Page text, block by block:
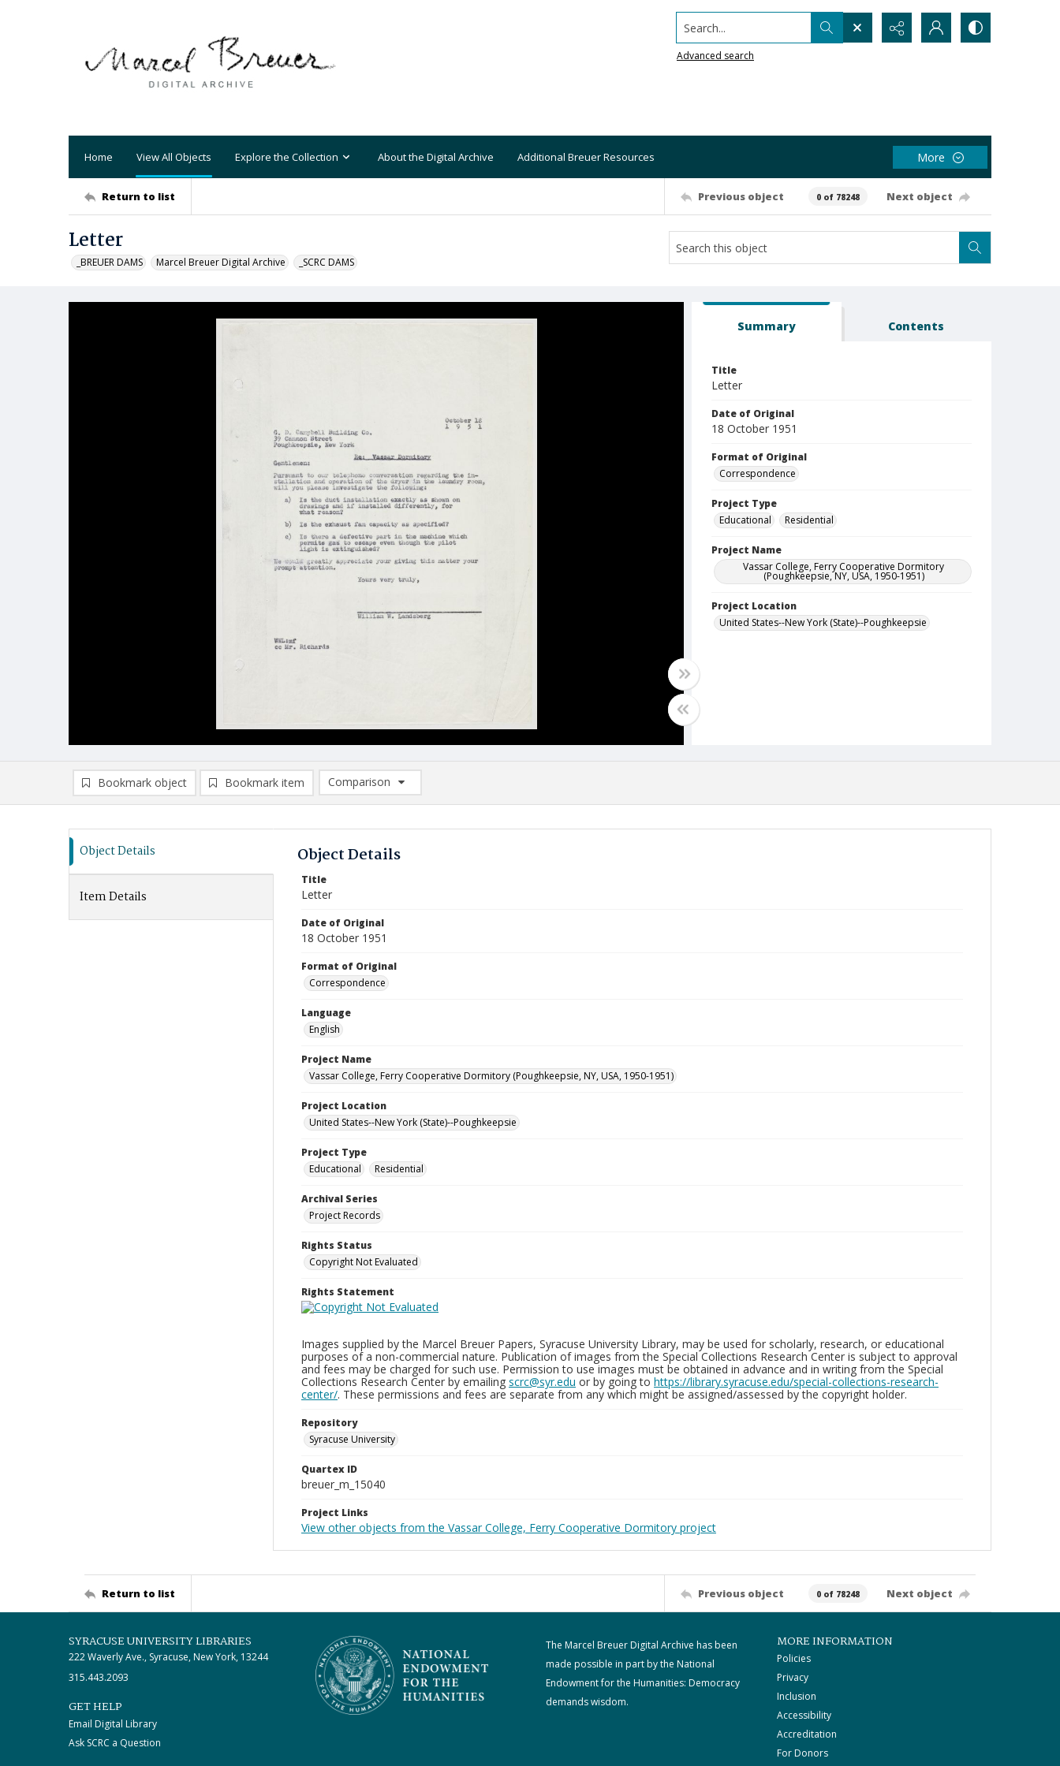
Search...
Advanced search
Home View All Objects Explore the Collection About the Digital Archive Additional Breuer Resources More
Return to list Previous object 0 of 78248 Next object
Letter
_BREUER DAMS Marcel Breuer Digital Archive _SCRC DAMS
Summary Contents
Title
Letter
Date of Original
18 October 1951
Format of Original
Correspondence
Project Type
Educational
Residential
Project Name
Vassar College, Ferry Cooperative Dormitory
(Poughkeepsie, NY, USA, 1950-1951)
Project Location
United States--New York (State)--Poughkeepsie
Bookmark object Bookmark item
Comparison
Comparison List: (0/2)
Object Details
Item Details
Object Details
Title
Letter
Date of Original
18 October 1951
Format of Original
Correspondence
Language
English
Project Name
Vassar College, Ferry Cooperative Dormitory (Poughkeepsie, NY, USA, 1950-1951)
Project Location
United States--New York (State)--Poughkeepsie
Project Type
Educational
Residential
Archival Series
Project Records
Rights Status
Copyright Not Evaluated
Rights Statement
Images supplied by the Marcel Breuer Papers, Syracuse University Library, may be used for scholarly, research, or educational
purposes of a non-commercial nature. Publication of images from the Special Collections Research Center is subject to approval
and fees may be charged for such use. Permission to use images must be obtained in advance and in writing from the Special
Collections Research Center by emailing scrc@syr.edu or by going to https://library.syracuse.edu/special-collections-research-
center/. These permissions and fees are separate from any which might be assigned/assessed by the copyright holder.
Repository
Syracuse University
Quartex ID
breuer_m_15040
Project Links
View other objects from the Vassar College, Ferry Cooperative Dormitory project
Return to list Previous object 0 of 78248 Next object
SYRACUSE UNIVERSITY LIBRARIES
222 Waverly Ave., Syracuse, New York, 13244
315.443.2093
GET HELP
Email Digital Library
Ask SCRC a Question
The Marcel Breuer Digital Archive has been
made possible in part by the National
Endowment for the Humanities: Democracy
demands wisdom.
MORE INFORMATION
Policies
Privacy
Inclusion
Accessibility
Accreditation
For Donors